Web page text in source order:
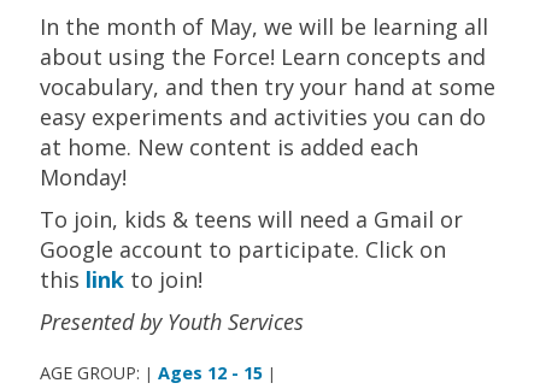
In the month of May, we will be learning all
about using the Force! Learn concepts and
vocabulary, and then try your hand at some
easy experiments and activities you can do
at home. New content is added each
Monday!
To join, kids & teens will need a Gmail or
Google account to participate. Click on
this linkto join!
Presented by Youth Services
AGE GROUP: | Ages 12 - 15 |